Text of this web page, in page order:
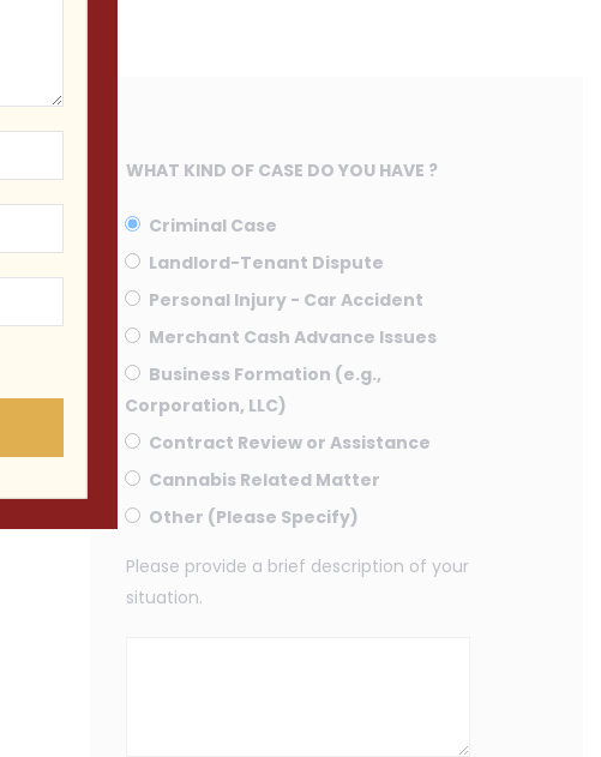
WHAT KIND OF CASE DO YOU HAVE ?
Criminal Case
Landlord-Tenant Dispute
Personal Injury - Car Accident
Merchant Cash Advance Issues
Business Formation (e.g.,
Corporation, LLC)
Contract Review or Assistance
Cannabis Related Matter
Other (Please Specify)
Please provide a brief description of your
situation.